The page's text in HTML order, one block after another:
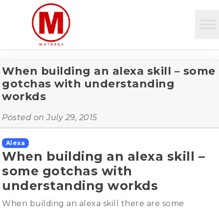
When building an alexa skill – some
gotchas with understanding
workds
Posted onJuly 29, 2015
Alexa
When building an alexa skill –
some gotchas with
understanding workds
When building an alexa skill there are some